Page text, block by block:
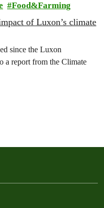
Food&Farming
of Luxon’s climate
since the Luxon
a report from the Climate